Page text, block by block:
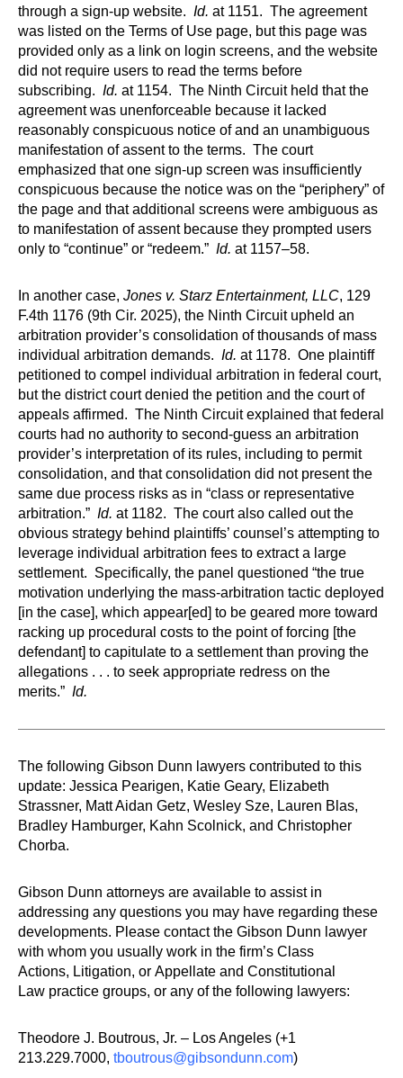
through a sign-up website. Id. at 1151. The agreement
was listed on the Terms of Use page, but this page was
provided only as a link on login screens, and the website
did not require users to read the terms before
subscribing. Id. at 1154. The Ninth Circuit held that the
agreement was unenforceable because it lacked
reasonably conspicuous notice of and an unambiguous
manifestation of assent to the terms. The court
emphasized that one sign-up screen was insufficiently
conspicuous because the notice was on the “periphery” of
the page and that additional screens were ambiguous as
to manifestation of assent because they prompted users
only to “continue” or “redeem.” Id. at 1157–58.
In another case, Jones v. Starz Entertainment, LLC, 129
F.4th 1176 (9th Cir. 2025), the Ninth Circuit upheld an
arbitration provider’s consolidation of thousands of mass
individual arbitration demands. Id. at 1178. One plaintiff
petitioned to compel individual arbitration in federal court,
but the district court denied the petition and the court of
appeals affirmed. The Ninth Circuit explained that federal
courts had no authority to second-guess an arbitration
provider’s interpretation of its rules, including to permit
consolidation, and that consolidation did not present the
same due process risks as in “class or representative
arbitration.” Id. at 1182. The court also called out the
obvious strategy behind plaintiffs’ counsel’s attempting to
leverage individual arbitration fees to extract a large
settlement. Specifically, the panel questioned “the true
motivation underlying the mass-arbitration tactic deployed
[in the case], which appear[ed] to be geared more toward
racking up procedural costs to the point of forcing [the
defendant] to capitulate to a settlement than proving the
allegations . . . to seek appropriate redress on the
merits.” Id.
The following Gibson Dunn lawyers contributed to this
update: Jessica Pearigen, Katie Geary, Elizabeth
Strassner, Matt Aidan Getz, Wesley Sze, Lauren Blas,
Bradley Hamburger, Kahn Scolnick, and Christopher
Chorba.
Gibson Dunn attorneys are available to assist in
addressing any questions you may have regarding these
developments. Please contact the Gibson Dunn lawyer
with whom you usually work in the firm’s Class
Actions, Litigation, or Appellate and Constitutional
Law practice groups, or any of the following lawyers:
Theodore J. Boutrous, Jr. – Los Angeles (+1
213.229.7000, tboutrous@gibsondunn.com)